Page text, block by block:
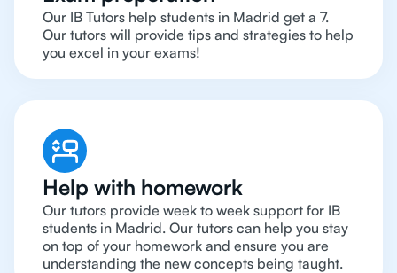
Our IB Tutors help students in Madrid get a 7.
Our tutors will provide tips and strategies to help
you excel in your exams!
Help with homework
Our tutors provide week to week support for IB
students in Madrid. Our tutors can help you stay
on top of your homework and ensure you are
understanding the new concepts being taught.